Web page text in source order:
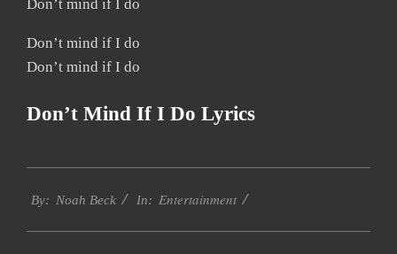
Don’t mind if I do
Don’t mind if I do
Don’t mind if I do
Don’t Mind If I Do Lyrics
11-
By: Noah Beck In: Entertainment